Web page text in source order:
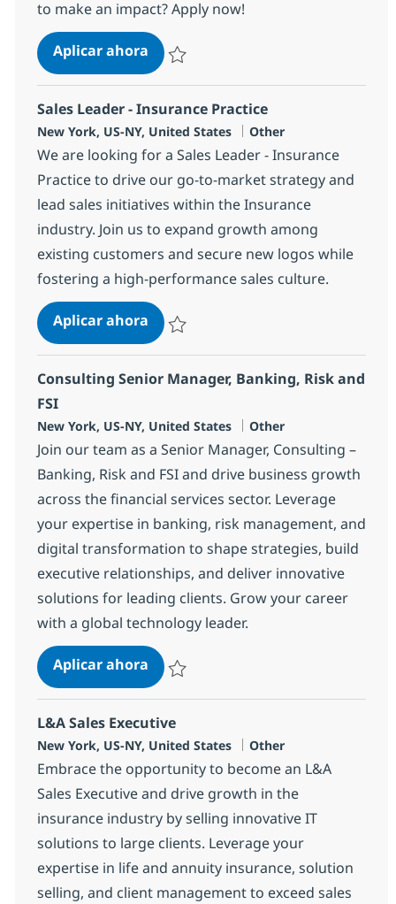
to make an impact? Apply now!
Aplicar ahoraContact Center/BPaaS - Sales
Sales Leader - Insurance Practice
Ubicación
New York, US-NY, United States Categoría
Other
We are looking for a Sales Leader - Insurance
Practice to drive our go-to-market strategy and
lead sales initiatives within the Insurance
industry. Join us to expand growth among
existing customers and secure new logos while
fostering a high-performance sales culture.
Aplicar ahoraSales Leader - Insurance Practice
Consulting Senior Manager, Banking, Risk and
FSI
Ubicación
New York, US-NY, United States Categoría
Other
Join our team as a Senior Manager, Consulting –
Banking, Risk and FSI and drive business growth
across the financial services sector. Leverage
your expertise in banking, risk management, and
digital transformation to shape strategies, build
executive relationships, and deliver innovative
solutions for leading clients. Grow your career
with a global technology leader.
Aplicar ahoraConsulting Senior Manager,
L&A Sales Executive
Ubicación
New York, US-NY, United States Categoría
Other
Embrace the opportunity to become an L&A
Sales Executive and drive growth in the
insurance industry by selling innovative IT
solutions to large clients. Leverage your
expertise in life and annuity insurance, solution
selling, and client management to exceed sales